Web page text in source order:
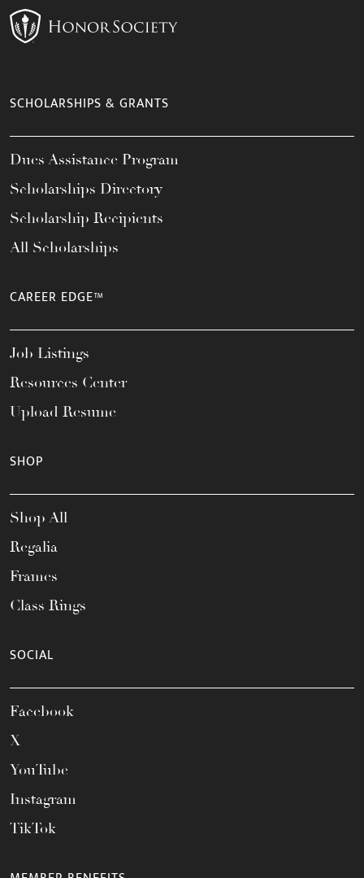
SCHOLARSHIPS & GRANTS
Dues Assistance Program
Scholarships Directory
Scholarship Recipients
All Scholarships
CAREER EDGE™
Job Listings
Resources Center
Upload Resume
SHOP
Shop All
Regalia
Frames
Class Rings
SOCIAL
Facebook
X
YouTube
Instagram
TikTok